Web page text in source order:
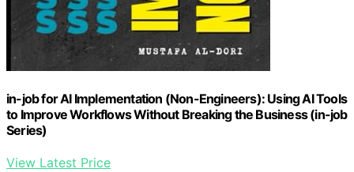
in-job for AI Implementation (Non-Engineers): Using AI Tools
to Improve Workflows Without Breaking the Business (in-job
Series)
View Latest Price